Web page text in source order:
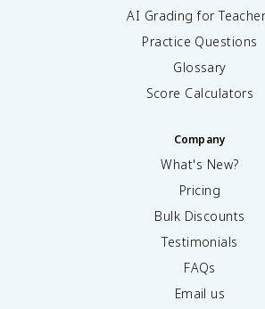
AI Grading for
Practice Questions
Glossary
Score Calculators
Company
What's New?
Pricing
Bulk Discounts
Testimonials
FAQs
Email us